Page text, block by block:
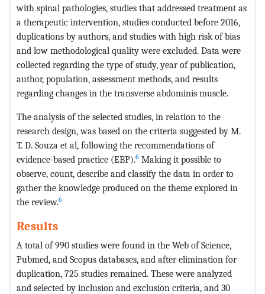
with spinal pathologies, studies that addressed treatment as
a therapeutic intervention, studies conducted before 2016,
duplications by authors, and studies with high risk of bias
and low methodological quality were excluded. Data were
collected regarding the type of study, year of publication,
author, population, assessment methods, and results
regarding changes in the transverse abdominis muscle.
The analysis of the selected studies, in relation to the
research design, was based on the criteria suggested by M.
T. D. Souza et al, following the recommendations of
evidence-based practice (EBP).6 Making it possible to
observe, count, describe and classify the data in order to
gather the knowledge produced on the theme explored in
the review.6
Results
A total of 990 studies were found in the Web of Science,
Pubmed, and Scopus databases, and after elimination for
duplication, 725 studies remained. These were analyzed
and selected by inclusion and exclusion criteria, and 30